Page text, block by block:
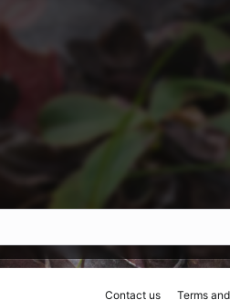
Contact us Terms